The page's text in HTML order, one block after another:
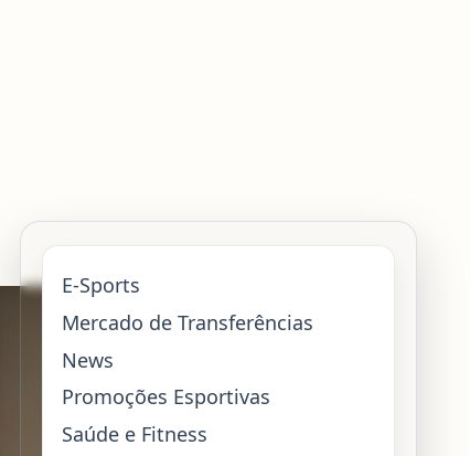
E-Sports
Mercado de Transferências
News
Promoções Esportivas
Saúde e Fitness